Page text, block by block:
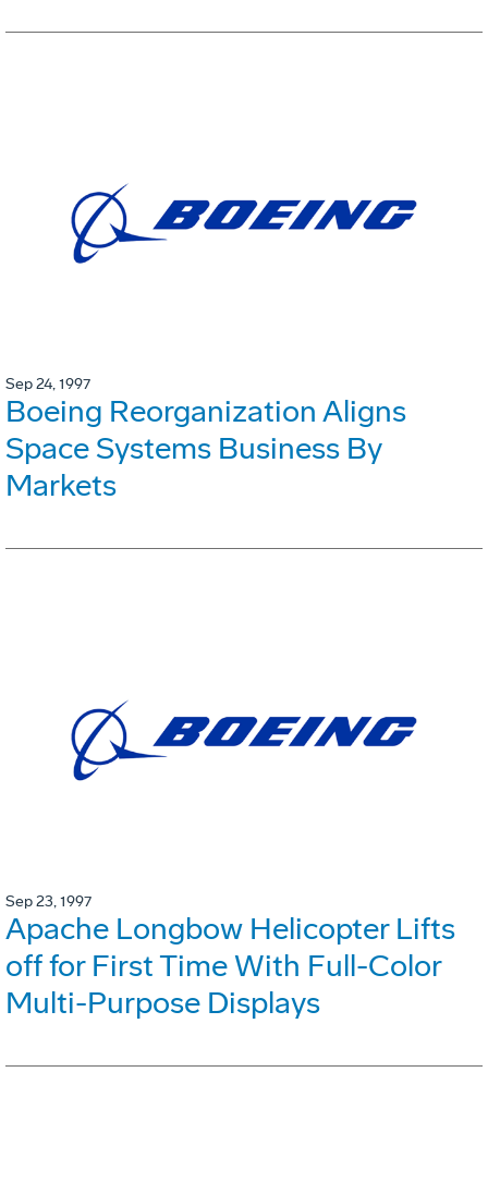
Sep 24, 1997
Boeing Reorganization Aligns
Space Systems Business By
Markets
Sep 23, 1997
Apache Longbow Helicopter Lifts
off for First Time With Full-Color
Multi-Purpose Displays